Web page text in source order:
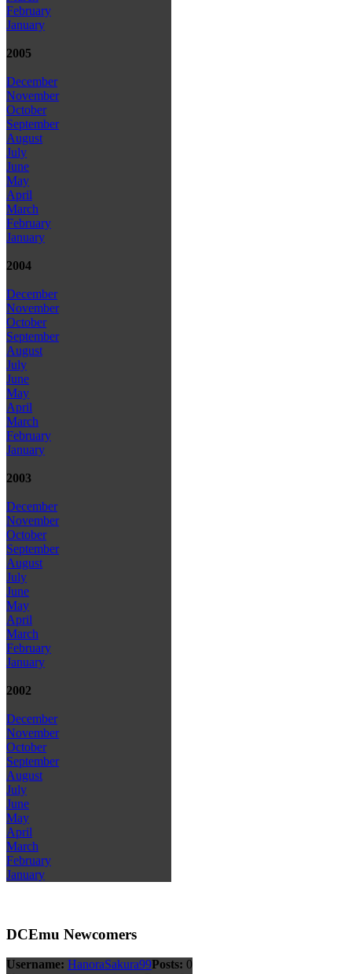
February
January
2005
December
November
October
September
August
July
June
May
April
March
February
January
2004
December
November
October
September
August
July
June
May
April
March
February
January
2003
December
November
October
September
August
July
June
May
April
March
February
January
2002
December
November
October
September
August
July
June
May
April
March
February
January
DCEmu Newcomers
Username: HanoraSakura99Posts: 0